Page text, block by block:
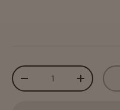
Qty
-
+